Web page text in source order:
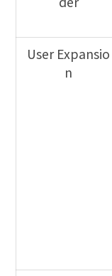
User Expansio
n